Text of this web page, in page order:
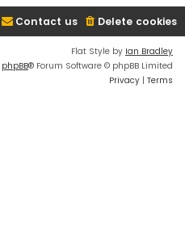
h
Delete cookies
Contact us
Flat Style by Ian Bradley
phpBB® Forum Software © phpBB Limited
Privacy | Terms